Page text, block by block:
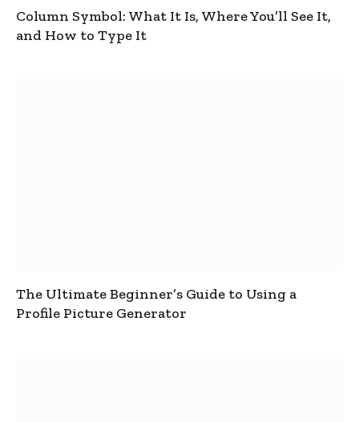
Column Symbol: What It Is, Where You’ll See It,
and How to Type It
The Ultimate Beginner’s Guide to Using a
Profile Picture Generator